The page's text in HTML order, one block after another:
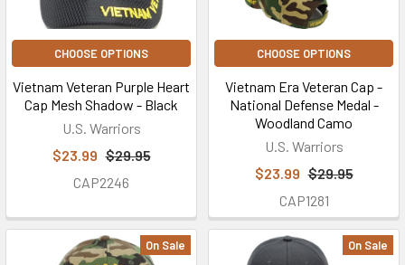
CHOOSE OPTIONS
Vietnam Veteran Purple Heart
Cap Mesh Shadow - Black
U.S. Warriors
$23.99 $29.95
CAP2246
CHOOSE OPTIONS
Vietnam Era Veteran Cap -
National Defense Medal -
Woodland Camo
U.S. Warriors
$23.99 $29.95
CAP1281
On Sale On Sale